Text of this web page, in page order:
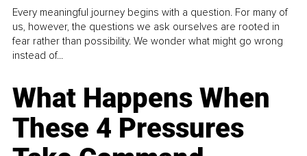
Every meaningful journey begins with a question. For many of
us, however, the questions we ask ourselves are rooted in
fear rather than possibility. We wonder what might go wrong
instead of...
What Happens When
These 4 Pressures